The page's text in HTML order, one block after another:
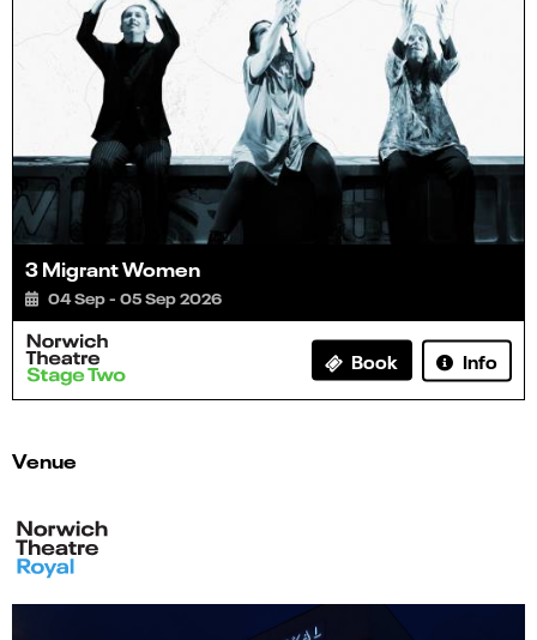
3 Migrant Women
04 Sep - 05 Sep 2026
Book Info
Venue